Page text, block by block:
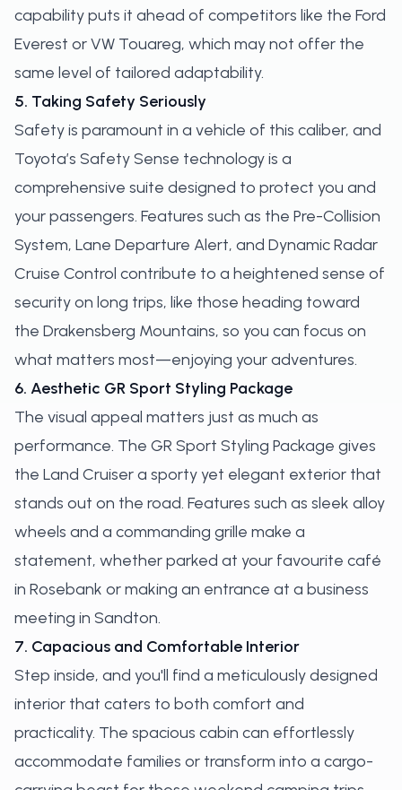
capability puts it ahead of competitors like the Ford
Everest or VW Touareg, which may not offer the
same level of tailored adaptability.
5. Taking Safety Seriously
Safety is paramount in a vehicle of this caliber, and
Toyota’s Safety Sense technology is a
comprehensive suite designed to protect you and
your passengers. Features such as the Pre-Collision
System, Lane Departure Alert, and Dynamic Radar
Cruise Control contribute to a heightened sense of
security on long trips, like those heading toward
the Drakensberg Mountains, so you can focus on
what matters most—enjoying your adventures.
6. Aesthetic GR Sport Styling Package
The visual appeal matters just as much as
performance. The GR Sport Styling Package gives
the Land Cruiser a sporty yet elegant exterior that
stands out on the road. Features such as sleek alloy
wheels and a commanding grille make a
statement, whether parked at your favourite café
in Rosebank or making an entrance at a business
meeting in Sandton.
7. Capacious and Comfortable Interior
Step inside, and you'll find a meticulously designed
interior that caters to both comfort and
practicality. The spacious cabin can effortlessly
accommodate families or transform into a cargo-